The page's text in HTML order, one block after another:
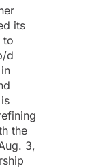
its
to
d
the
3,